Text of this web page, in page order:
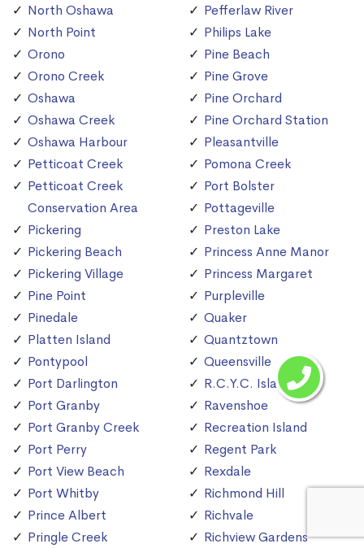
North Oshawa
North Point
Orono
Orono Creek
Oshawa
Oshawa Creek
Oshawa Harbour
Petticoat Creek
Petticoat Creek
Conservation Area
Pickering
Pickering Beach
Pickering Village
Pine Point
Pinedale
Platten Island
Pontypool
Port Darlington
Port Granby
Port Granby Creek
Port Perry
Port View Beach
Port Whitby
Prince Albert
Pringle Creek
Pefferlaw River
Philips Lake
Pine Beach
Pine Grove
Pine Orchard
Pine Orchard Station
Pleasantville
Pomona Creek
Port Bolster
Pottageville
Preston Lake
Princess Anne Manor
Princess Margaret
Purpleville
Quaker
Quantztown
Queensville
R.C.Y.C. Island
Ravenshoe
Recreation Island
Regent Park
Rexdale
Richmond Hill
Richvale
Richview Gardens